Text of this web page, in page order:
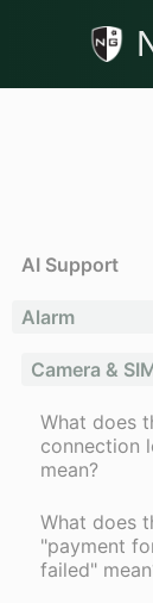
AI Support
Alarm
Camera &
What does
connection
mean?
What does
"payment
failed"